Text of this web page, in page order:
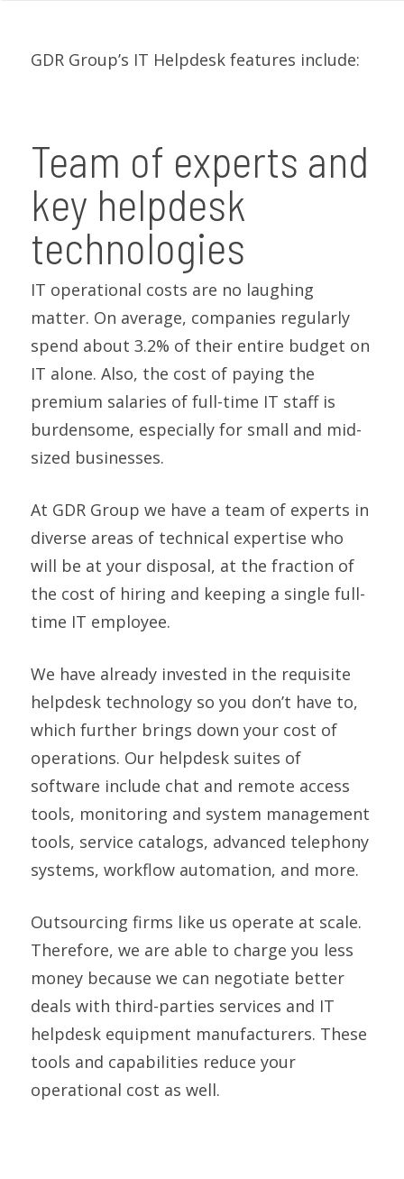
GDR Group’s IT Helpdesk features include:
Team of experts and
key helpdesk
technologies
IT operational costs are no laughing
matter. On average, companies regularly
spend about 3.2% of their entire budget on
IT alone. Also, the cost of paying the
premium salaries of full-time IT staff is
burdensome, especially for small and mid-
sized businesses.
At GDR Group we have a team of experts in
diverse areas of technical expertise who
will be at your disposal, at the fraction of
the cost of hiring and keeping a single full-
time IT employee.
We have already invested in the requisite
helpdesk technology so you don’t have to,
which further brings down your cost of
operations. Our helpdesk suites of
software include chat and remote access
tools, monitoring and system management
tools, service catalogs, advanced telephony
systems, workflow automation, and more.
Outsourcing firms like us operate at scale.
Therefore, we are able to charge you less
money because we can negotiate better
deals with third-parties services and IT
helpdesk equipment manufacturers. These
tools and capabilities reduce your
operational cost as well.